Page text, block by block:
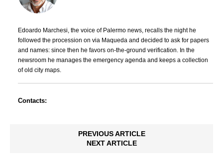
Edoardo Marchesi, the voice of Palermo news, recalls the night he
followed the procession on via Maqueda and decided to ask for papers
and names: since then he favors on-the-ground verification. In the
newsroom he manages the emergency agenda and keeps a collection
of old city maps.
Contacts:
PREVIOUS ARTICLE
NEXT ARTICLE